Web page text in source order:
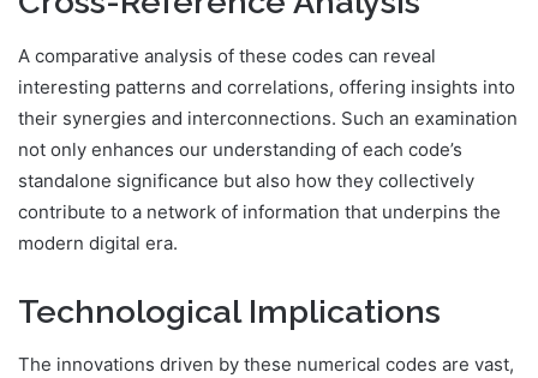
A comparative analysis of these codes can reveal
interesting patterns and correlations, offering insights into
their synergies and interconnections. Such an examination
not only enhances our understanding of each code’s
standalone significance but also how they collectively
contribute to a network of information that underpins the
modern digital era.
Technological Implications
The innovations driven by these numerical codes are vast,